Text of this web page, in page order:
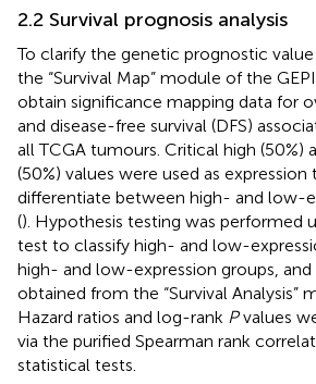
2.2 Survival prognosis analysis
To clarify the genetic prognostic
the “Survival Map” module of the
obtain significance mapping data for
and disease-free survival (DFS)
all TCGA tumours. Critical high (50%)
(50%) values were used as
differentiate between high- and low-
(). Hypothesis testing was performed
test to classify high- and low-
high- and low-expression groups, and
obtained from the “Survival Analysis”
Hazard ratios and log-rank Pvalues
via the purified Spearman rank
statistical tests.